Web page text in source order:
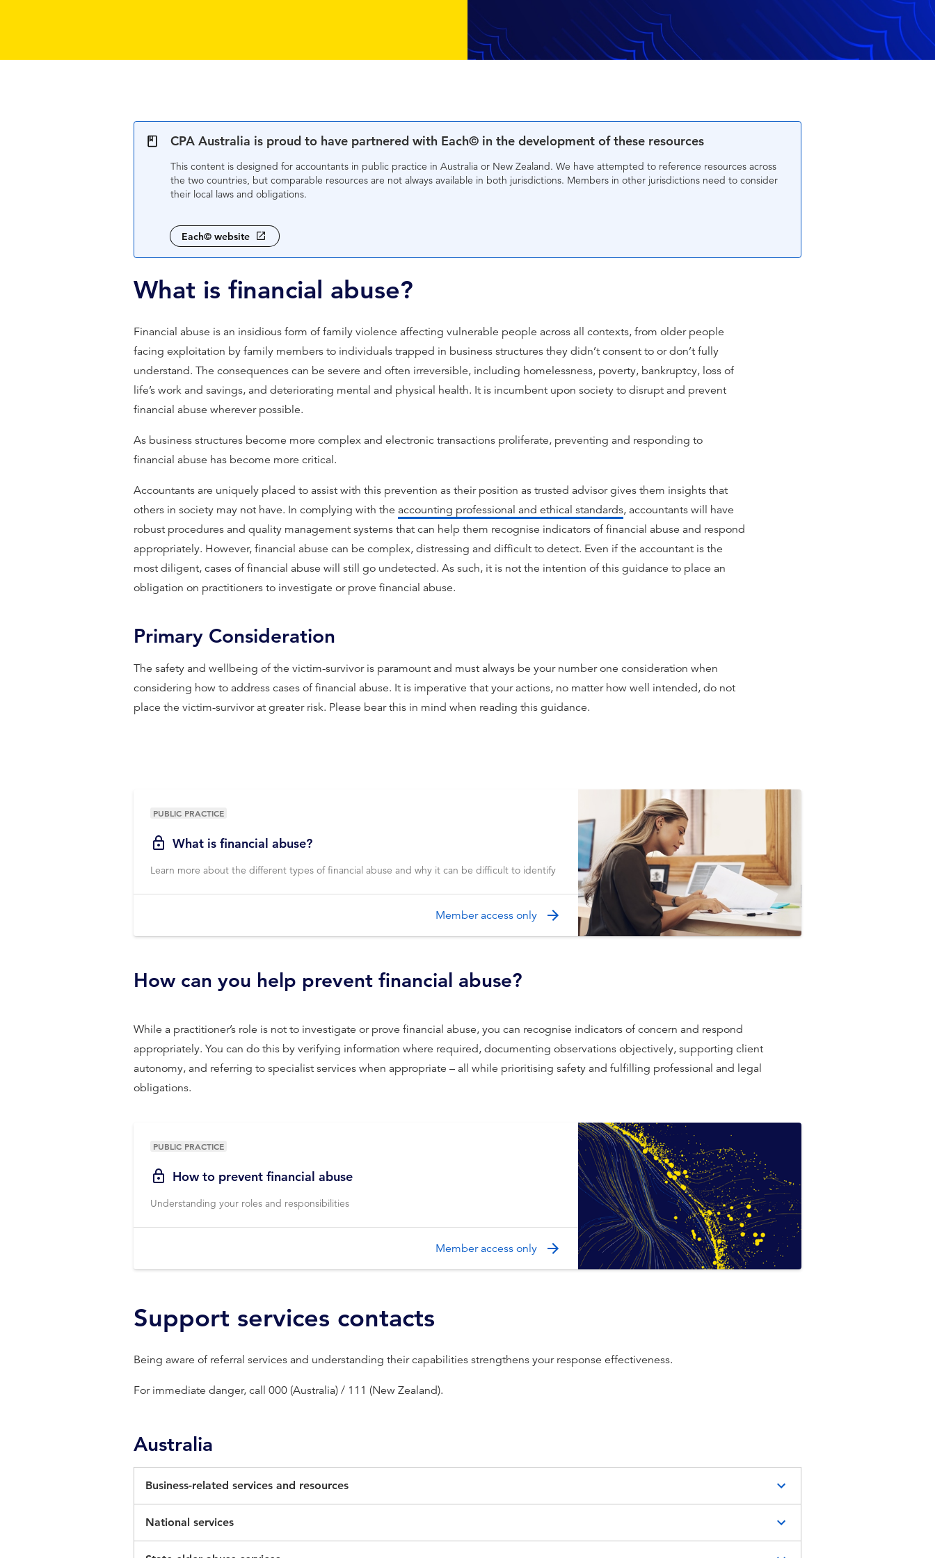
CPA Australia is proud to have partnered with Each© in the development of these resources
This content is designed for accountants in public practice in Australia or New Zealand. We have attempted to reference resources across
the two countries, but comparable resources are not always available in both jurisdictions. Members in other jurisdictions need to consider
their local laws and obligations.
Each© website
What is ﬁnancial abuse?
Financial abuse is an insidious form of family violence affecting vulnerable people across all contexts, from older people
facing exploitation by family members to individuals trapped in business structures they didn’t consent to or don’t fully
understand. The consequences can be severe and often irreversible, including homelessness, poverty, bankruptcy, loss of
life’s work and savings, and deteriorating mental and physical health. It is incumbent upon society to disrupt and prevent
financial abuse wherever possible.
As business structures become more complex and electronic transactions proliferate, preventing and responding to
ﬁnancial abuse has become more critical.
Accountants are uniquely placed to assist with this prevention as their position as trusted advisor gives them insights that
others in society may not have. In complying with the accounting professional and ethical standards, accountants will have
robust procedures and quality management systems that can help them recognise indicators of financial abuse and respond
appropriately. However, financial abuse can be complex, distressing and difficult to detect. Even if the accountant is the
most diligent, cases of financial abuse will still go undetected. As such, it is not the intention of this guidance to place an
obligation on practitioners to investigate or prove financial abuse.
Primary Consideration
The safety and wellbeing of the victim-survivor is paramount and must always be your number one consideration when
considering how to address cases of financial abuse. It is imperative that your actions, no matter how well intended, do not
place the victim-survivor at greater risk. Please bear this in mind when reading this guidance.
What is financial abuse?
Learn more about the different types of financial abuse and why it can be difficult to identify
PUBLIC PRACTICE
Member access only
How can you help prevent financial abuse?
While a practitioner’s role is not to investigate or prove ﬁnancial abuse, you can recognise indicators of concern and respond
appropriately. You can do this by verifying information where required, documenting observations objectively, supporting client
autonomy, and referring to specialist services when appropriate – all while prioritising safety and fulﬁlling professional and legal
obligations.
How to prevent financial abuse
Understanding your roles and responsibilities
PUBLIC PRACTICE
Member access only
Support services contacts
Being aware of referral services and understanding their capabilities strengthens your response effectiveness.
For immediate danger, call 000 (Australia) / 111 (New Zealand).
Australia
Business-related services and resources
National services